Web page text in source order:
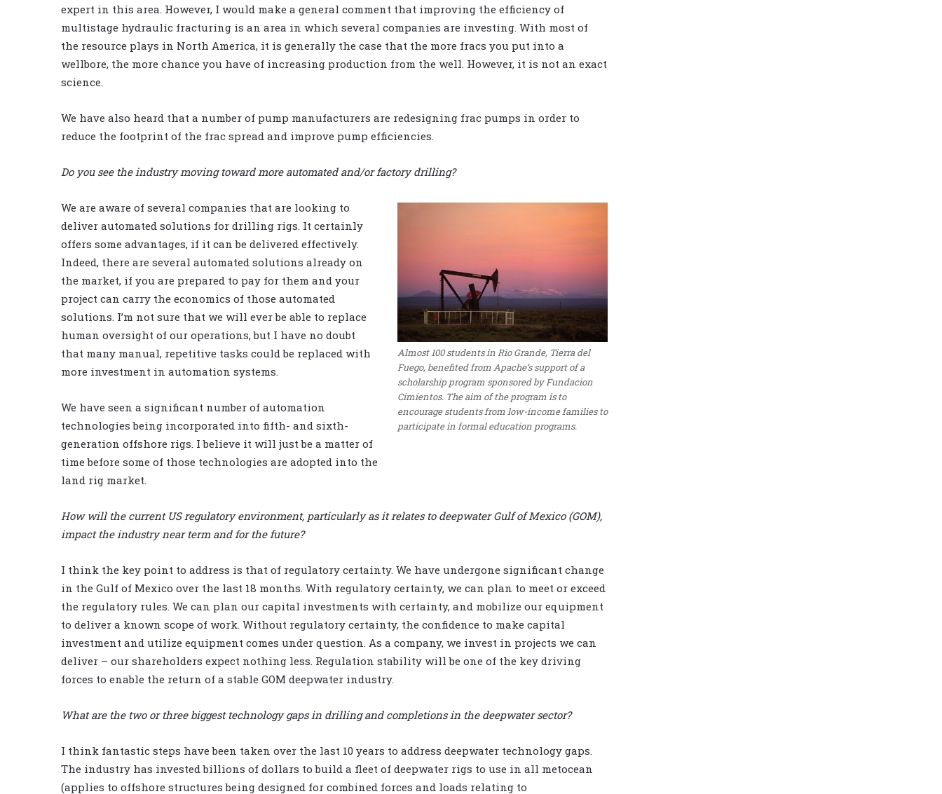
expert in this area. However, I would make a general comment that improving the efficiency of
multistage hydraulic fracturing is an area in which several companies are investing. With most of
the resource plays in North America, it is generally the case that the more fracs you put into a
wellbore, the more chance you have of increasing production from the well. However, it is not an exact
science.
We have also heard that a number of pump manufacturers are redesigning frac pumps in order to
reduce the footprint of the frac spread and improve pump efficiencies.
Do you see the industry moving toward more automated and/or factory drilling?
Almost 100 students in Rio Grande, Tierra del
Fuego, benefited from Apache’s support of a
scholarship program sponsored by Fundacion
Cimientos. The aim of the program is to
encourage students from low-income families to
participate in formal education programs.
We are aware of several companies that are looking to
deliver automated solutions for drilling rigs. It certainly
offers some advantages, if it can be delivered effectively.
Indeed, there are several automated solutions already on
the market, if you are prepared to pay for them and your
project can carry the economics of those automated
solutions. I’m not sure that we will ever be able to replace
human oversight of our operations, but I have no doubt
that many manual, repetitive tasks could be replaced with
more investment in automation systems.
We have seen a significant number of automation
technologies being incorporated into fifth- and sixth-
generation offshore rigs. I believe it will just be a matter of
time before some of those technologies are adopted into the
land rig market.
How will the current US regulatory environment, particularly as it relates to deepwater Gulf of Mexico (GOM),
impact the industry near term and for the future?
I think the key point to address is that of regulatory certainty. We have undergone significant change
in the Gulf of Mexico over the last 18 months. With regulatory certainty, we can plan to meet or exceed
the regulatory rules. We can plan our capital investments with certainty, and mobilize our equipment
to deliver a known scope of work. Without regulatory certainty, the confidence to make capital
investment and utilize equipment comes under question. As a company, we invest in projects we can
deliver – our shareholders expect nothing less. Regulation stability will be one of the key driving
forces to enable the return of a stable GOM deepwater industry.
What are the two or three biggest technology gaps in drilling and completions in the deepwater sector?
I think fantastic steps have been taken over the last 10 years to address deepwater technology gaps.
The industry has invested billions of dollars to build a fleet of deepwater rigs to use in all metocean
(applies to offshore structures being designed for combined forces and loads relating to